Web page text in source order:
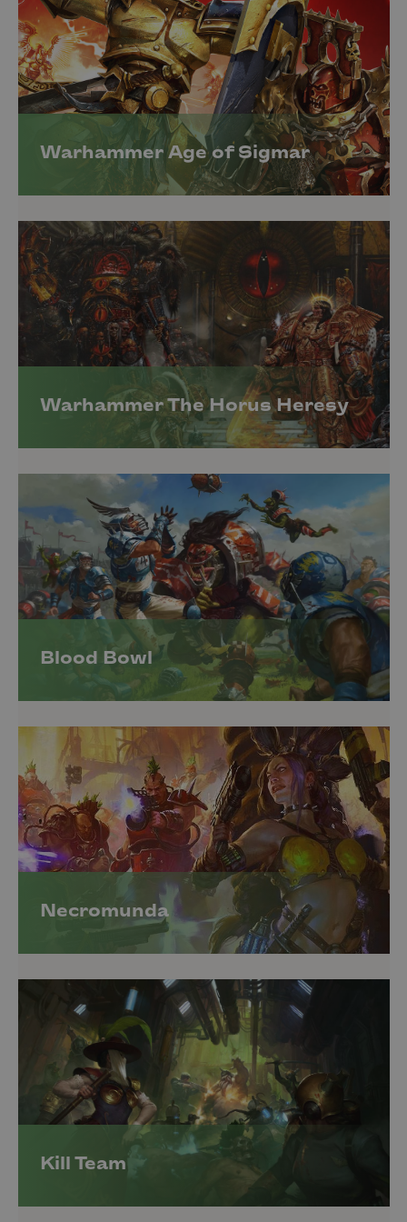
Warhammer Age of Sigmar
Warhammer The Horus Heresy
Blood Bowl
Necromunda
Kill Team